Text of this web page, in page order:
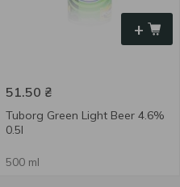
+
51.50 ₴
Tuborg Green Light Beer 4.6%
0.5l
500 ml